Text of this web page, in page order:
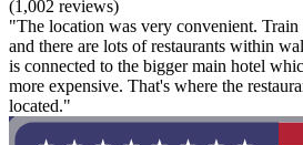
(1,002 reviews)
"The location was very convenient. Train
and there are lots of restaurants within
is connected to the bigger main hotel
more expensive. That's where the
located."